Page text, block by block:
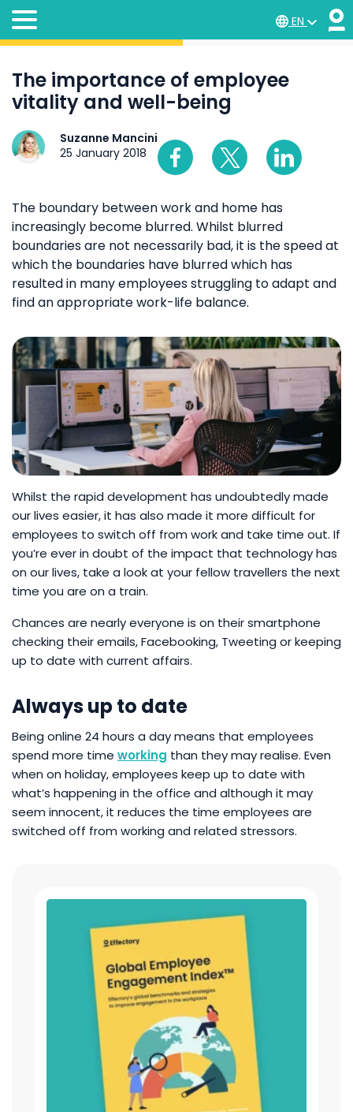
EN
The importance of employee
vitality and well-being
Suzanne Mancini
25 January 2018
The boundary between work and home has
increasingly become blurred. Whilst blurred
boundaries are not necessarily bad, it is the speed at
which the boundaries have blurred which has
resulted in many employees struggling to adapt and
find an appropriate work-life balance.
Whilst the rapid development has undoubtedly made
our lives easier, it has also made it more difficult for
employees to switch off from work and take time out. If
you’re ever in doubt of the impact that technology has
on our lives, take a look at your fellow travellers the next
time you are on a train.
Chances are nearly everyone is on their smartphone
checking their emails, Facebooking, Tweeting or keeping
up to date with current affairs.
Always up to date
Being online 24 hours a day means that employees
spend more time working than they may realise. Even
when on holiday, employees keep up to date with
what’s happening in the office and although it may
seem innocent, it reduces the time employees are
switched off from working and related stressors.